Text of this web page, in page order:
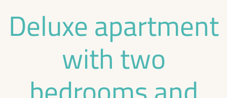
Deluxe apartment
with two